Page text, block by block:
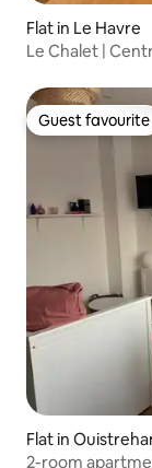
Flat in Le Havre
Le Chalet |
Guest favourite
Guest favourite
Flat in
2-room